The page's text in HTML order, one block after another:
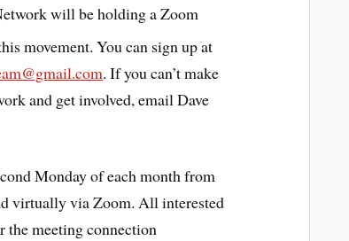
will be holding a Zoom
movement. You can sign up at
. If you can’t make
and get involved, email Dave
Monday of each month from
virtually via Zoom. All interested
the meeting connection